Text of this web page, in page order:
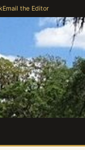
Email the Editor